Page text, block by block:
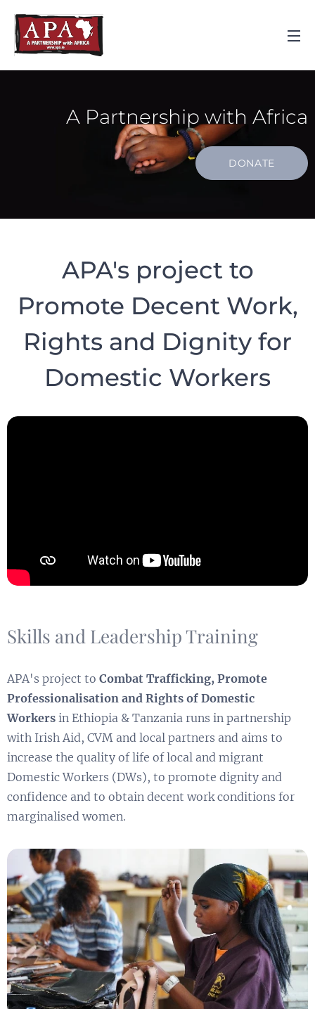
A Partnership with Africa
DONATE
APA's project to
Promote Decent Work,
Rights and Dignity for
Domestic Workers
Skills and Leadership Training
APA's project to Combat Trafficking, Promote
Professionalisation and Rights of Domestic
Workers in Ethiopia & Tanzania runs in partnership
with Irish Aid, CVM and local partners and aims to
increase the quality of life of local and migrant
Domestic Workers (DWs), to promote dignity and
confidence and to obtain decent work conditions for
marginalised women.